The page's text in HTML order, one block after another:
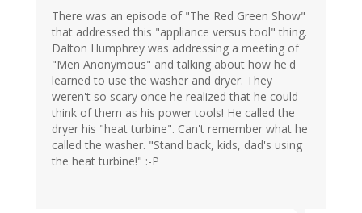
There was an episode of "The Red Green Show"
that addressed this "appliance versus tool" thing.
Dalton Humphrey was addressing a meeting of
"Men Anonymous" and talking about how he'd
learned to use the washer and dryer. They
weren't so scary once he realized that he could
think of them as his power tools! He called the
dryer his "heat turbine". Can't remember what he
called the washer. "Stand back, kids, dad's using
the heat turbine!" :-P